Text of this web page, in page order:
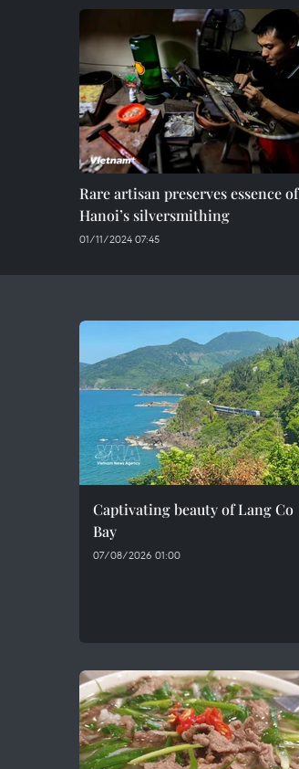
Rare artisan preserves essence of
Hanoi’s silversmithing
01/11/2024 07:45
Captivating beauty of Lang Co
Bay
07/08/2026 01:00